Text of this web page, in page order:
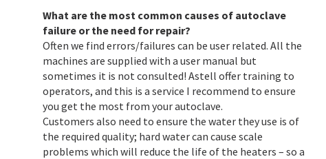
What are the most common causes of autoclave
failure or the need for repair?
Often we find errors/failures can be user related. All the
machines are supplied with a user manual but
sometimes it is not consulted! Astell offer training to
operators, and this is a service I recommend to ensure
you get the most from your autoclave.
Customers also need to ensure the water they use is of
the required quality; hard water can cause scale
problems which will reduce the life of the heaters – so a